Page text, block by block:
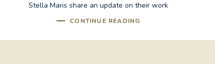
Stella Maris share an update on their work
CONTINUE READING